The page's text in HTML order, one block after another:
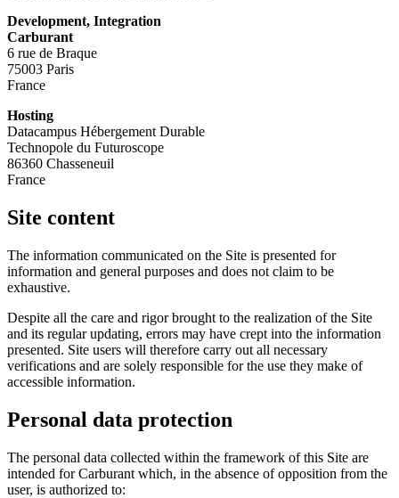
Development, Integration
Carburant
6 rue de Braque
75003 Paris
France
Hosting
Datacampus Hébergement Durable
Technopole du Futuroscope
86360 Chasseneuil
France
Site content
The information communicated on the Site is presented for
information and general purposes and does not claim to be
exhaustive.
Despite all the care and rigor brought to the realization of the Site
and its regular updating, errors may have crept into the information
presented. Site users will therefore carry out all necessary
verifications and are solely responsible for the use they make of
accessible information.
Personal data protection
The personal data collected within the framework of this Site are
intended for Carburant which, in the absence of opposition from the
user, is authorized to: